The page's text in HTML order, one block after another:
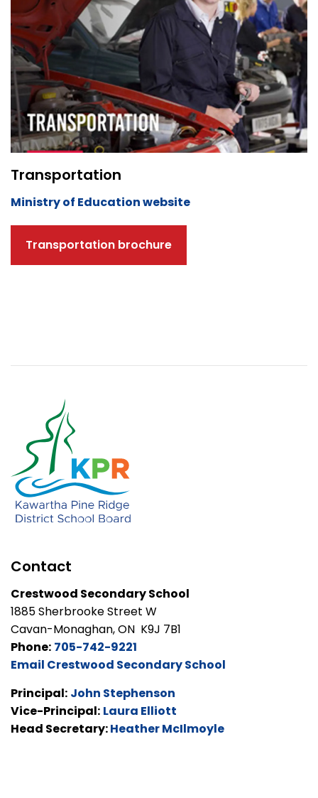
Transportation
Ministry of Education website
Transportation brochure
Contact
Crestwood Secondary School
1885 Sherbrooke Street W
Cavan-Monaghan, ON K9J 7B1
Phone: 705-742-9221
Email Crestwood Secondary School
Principal: John Stephenson
Vice-Principal: Laura Elliott
Head Secretary:Heather McIlmoyle